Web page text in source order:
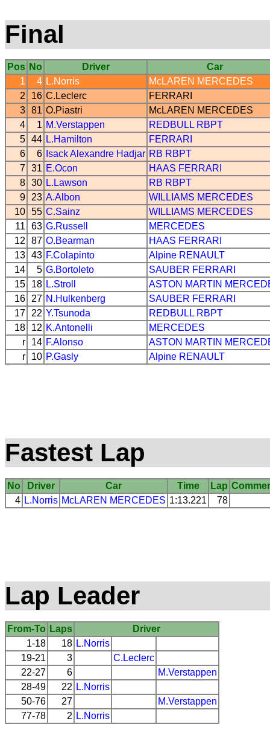
Final
Pos No Driver
Car
1
4 L.Norris McLAREN MERCEDES
2
16 C.Leclerc
FERRARI
3 81 O.Piastri McLAREN MERCEDES
4
1 M.Verstappen REDBULL RBPT
5 44 L.Hamilton
FERRARI
6
6 Isack Alexandre Hadjar RB RBPT
7 31 E.Ocon HAAS FERRARI
8 30 L.Lawson RB RBPT
9
23 A.Albon WILLIAMS MERCEDES
10 55 C.Sainz WILLIAMS MERCEDES
11
63 G.Russell
MERCEDES
12
87 O.Bearman HAAS FERRARI
13 43 F.Colapinto Alpine RENAULT
14
5 G.Bortoleto SAUBER FERRARI
15
18 L.Stroll ASTON MARTIN
16
27 N.Hulkenberg SAUBER FERRARI
17
22 Y.Tsunoda REDBULL RBPT
18
12 K.Antonelli
MERCEDES
r
14 F.Alonso ASTON MARTIN
r
10 P.Gasly Alpine RENAULT
Fastest Lap
No Driver Car Time Lap
4 L.Norris McLAREN MERCEDES 1:13.221 78
Lap Leader
From-To Laps
Driver
1-18
18 L.Norris
19-21
3
C.Leclerc
22-27
6
M.Verstappen
28-49
22 L.Norris
50-76
27
M.Verstappen
77-78
2 L.Norris